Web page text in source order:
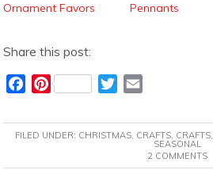
Ornament Favors
Pennants
Share this post:
c
e
P
n
t
T
i
t
a
i
FILED UNDER: CHRISTMAS, CRAFTS, CRAFTS,
SEASONAL
2 COMMENTS